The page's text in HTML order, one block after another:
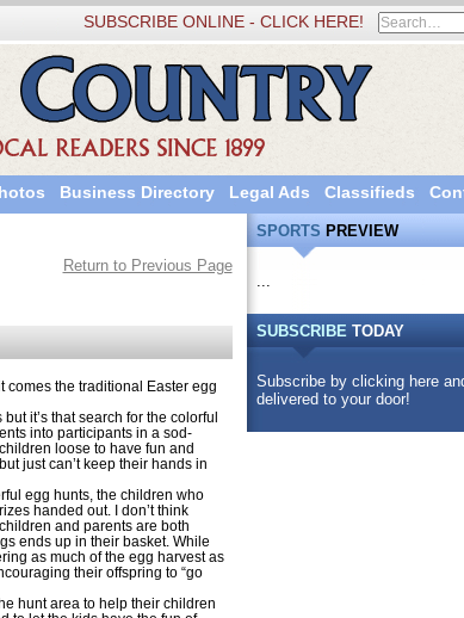
SUBSCRIBE ONLINE - CLICK HERE!
Business Directory Legal Ads Classifieds
Return to Previous Page
comes the traditional Easter egg
it’s that search for the colorful
into participants in a sod-
loose to have fun and
just can’t keep their hands in
egg hunts, the children who
handed out. I don’t think
and parents are both
ends up in their basket. While
as much of the egg harvest as
their offspring to “go
hunt area to help their children
SPORTSPREVIEW
...
SUBSCRIBETODAY
Subscribe by clicking here
delivered to your door!